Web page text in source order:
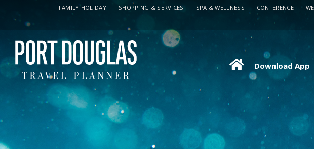
FAMILY HOLIDAY SHOPPING & SERVICES SPA & WELLNESS CONFERENCE
Download App